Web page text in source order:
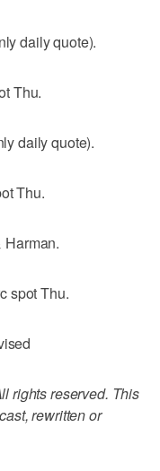
daily quote).
Thu.
daily quote).
Thu.
Harman.
spot Thu.
rights reserved. This
rewritten or